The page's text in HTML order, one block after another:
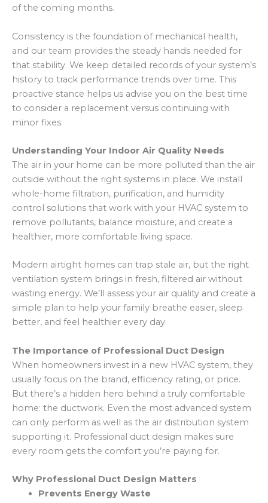
of the coming months.
Consistency is the foundation of mechanical health,
and our team provides the steady hands needed for
that stability. We keep detailed records of your system’s
history to track performance trends over time. This
proactive stance helps us advise you on the best time
to consider a replacement versus continuing with
minor fixes.
Understanding Your Indoor Air Quality Needs
The air in your home can be more polluted than the air
outside without the right systems in place. We install
whole-home filtration, purification, and humidity
control solutions that work with your HVAC system to
remove pollutants, balance moisture, and create a
healthier, more comfortable living space.
Modern airtight homes can trap stale air, but the right
ventilation system brings in fresh, filtered air without
wasting energy. We’ll assess your air quality and create a
simple plan to help your family breathe easier, sleep
better, and feel healthier every day.
The Importance of Professional Duct Design
When homeowners invest in a new HVAC system, they
usually focus on the brand, efficiency rating, or price.
But there’s a hidden hero behind a truly comfortable
home: the ductwork. Even the most advanced system
can only perform as well as the air distribution system
supporting it. Professional duct design makes sure
every room gets the comfort you’re paying for.
Why Professional Duct Design Matters
Prevents Energy Waste